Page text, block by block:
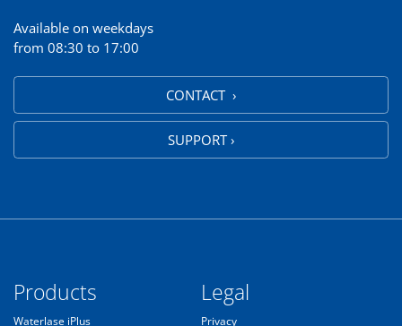
Available on weekdays
from 08:30 to 17:00
CONTACT ›
SUPPORT ›
Products
Waterlase iPlus
Legal
Privacy